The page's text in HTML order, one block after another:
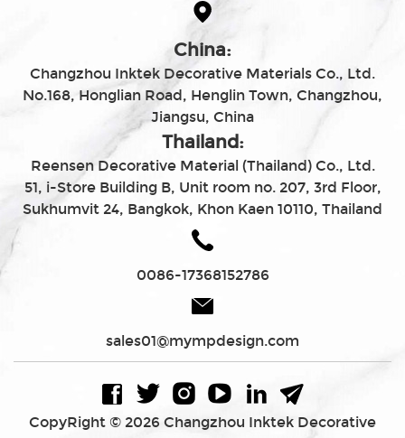
China:
Changzhou Inktek Decorative Materials Co., Ltd.
No.168, Honglian Road, Henglin Town, Changzhou,
Jiangsu, China
Thailand:
Reensen Decorative Material (Thailand) Co., Ltd.
51, i-Store Building B, Unit room no. 207, 3rd Floor,
Sukhumvit 24, Bangkok, Khon Kaen 10110, Thailand
0086-17368152786
sales01@mympdesign.com
CopyRight © 2026 Changzhou Inktek Decorative